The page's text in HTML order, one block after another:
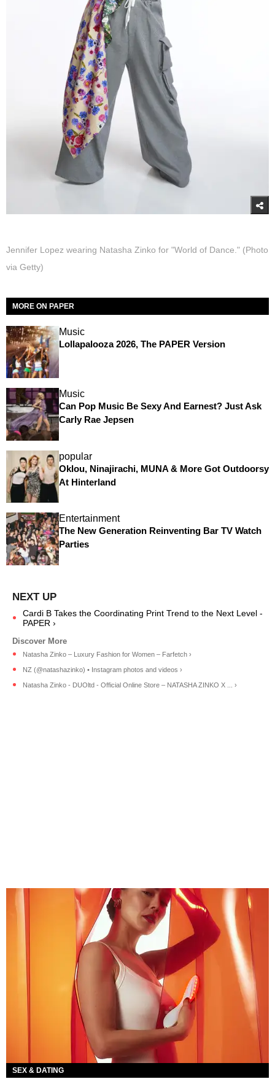
Jennifer Lopez wearing Natasha Zinko for "World of Dance." (Photo
via Getty)
MORE ON PAPER
Music
Lollapalooza 2026, The PAPER Version
Music
Can Pop Music Be Sexy And Earnest? Just Ask
Carly Rae Jepsen
popular
Oklou, Ninajirachi, MUNA & More Got Outdoorsy
At Hinterland
Entertainment
The New Generation Reinventing Bar TV Watch
Parties
Cardi B Takes the Coordinating Print Trend to the Next Level -
PAPER ›
Natasha Zinko – Luxury Fashion for Women – Farfetch ›
NZ (@natashazinko) • Instagram photos and videos ›
Natasha Zinko - DUOltd - Official Online Store – NATASHA ZINKO X ... ›
SEX & DATING